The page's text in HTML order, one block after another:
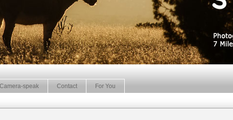
Camera-speak Contact For You